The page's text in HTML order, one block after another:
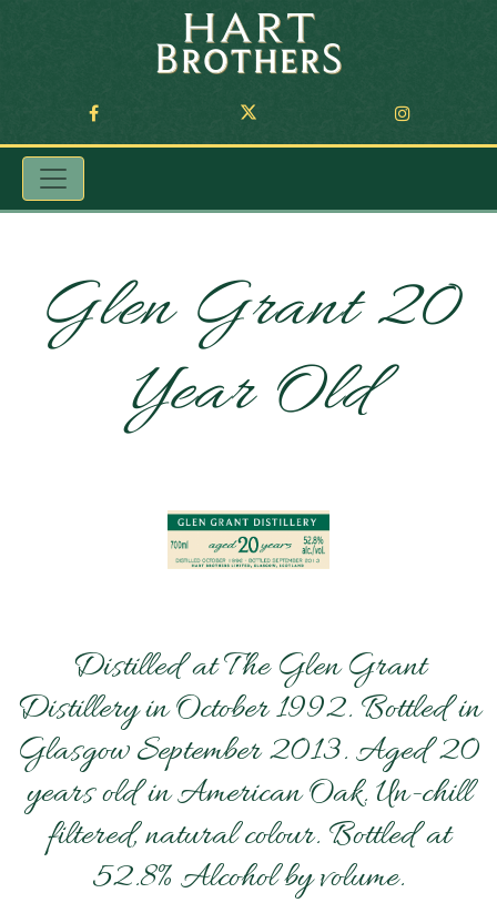
Glen Grant 20
Year Old
Distilled at The Glen Grant
Distillery in October 1992. Bottled in
Glasgow September 2013. Aged 20
years old in American Oak. Un-chill
filtered, natural colour. Bottled at
52.8% Alcohol by volume.